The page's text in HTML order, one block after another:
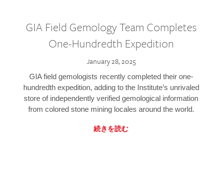
GIA Field Gemology Team Completes
One-Hundredth Expedition
January 28, 2025
GIA field gemologists recently completed their one-
hundredth expedition, adding to the Institute’s unrivaled
store of independently verified gemological information
from colored stone mining locales around the world.
続きを読む